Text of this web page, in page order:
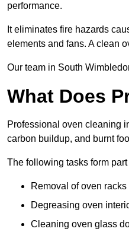
performance.
It eliminates fire hazards
elements and fans. A clean
Our team in South
What Does
Professional oven cleaning
carbon buildup, and burnt
The following tasks form
Removal of oven
Degreasing oven
Cleaning oven glass